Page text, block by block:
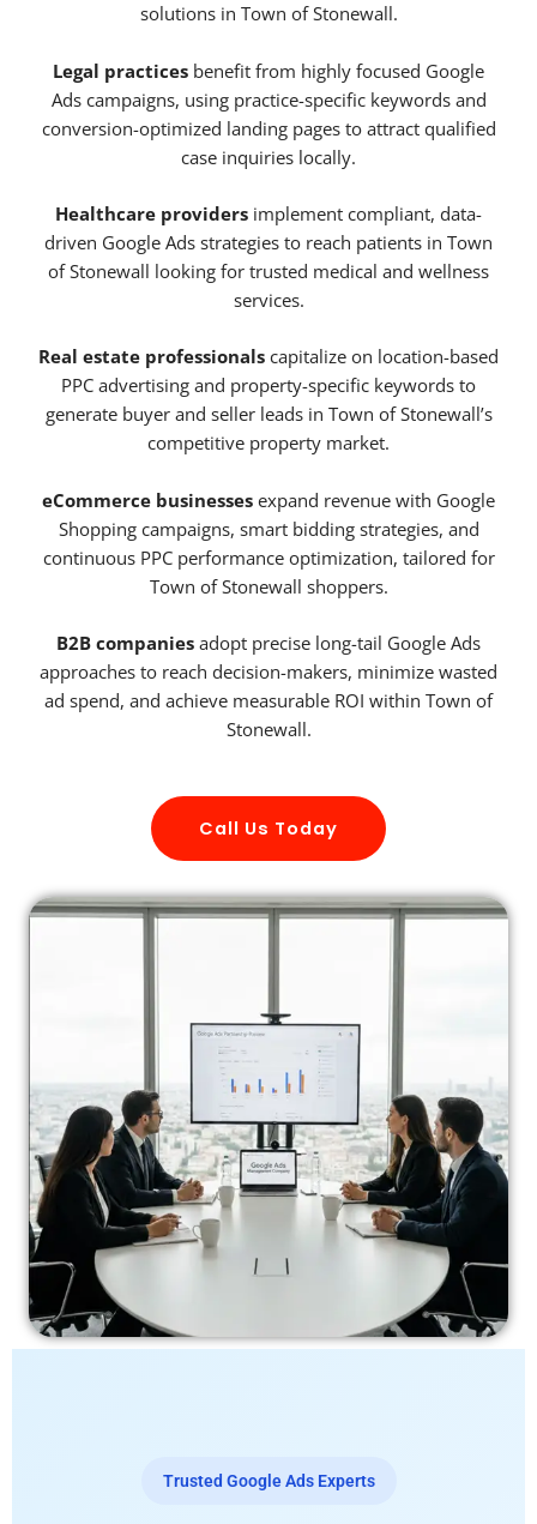
solutions in Town of Stonewall.
Legal practices benefit from highly focused Google
Ads campaigns, using practice-specific keywords and
conversion-optimized landing pages to attract qualified
case inquiries locally.
Healthcare providers implement compliant, data-
driven Google Ads strategies to reach patients in Town
of Stonewall looking for trusted medical and wellness
services.
Real estate professionals capitalize on location-based
PPC advertising and property-specific keywords to
generate buyer and seller leads in Town of Stonewall’s
competitive property market.
eCommerce businesses expand revenue with Google
Shopping campaigns, smart bidding strategies, and
continuous PPC performance optimization, tailored for
Town of Stonewall shoppers.
B2B companies adopt precise long-tail Google Ads
approaches to reach decision-makers, minimize wasted
ad spend, and achieve measurable ROI within Town of
Stonewall.
Call Us Today
Trusted Google Ads Experts